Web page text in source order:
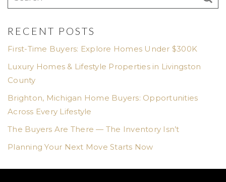
RECENT POSTS
First-Time Buyers: Explore Homes Under $300K
Luxury Homes & Lifestyle Properties in Livingston
County
Brighton, Michigan Home Buyers: Opportunities
Across Every Lifestyle
The Buyers Are There — The Inventory Isn’t
Planning Your Next Move Starts Now